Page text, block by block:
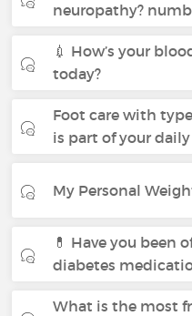
neuropathy?
💉 How’s your
today?
Foot care with
is part of your
My Personal
💊 Have you been
diabetes
What is the most